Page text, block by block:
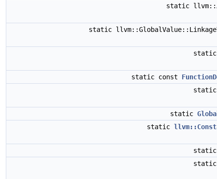
static
static
static const
static
static